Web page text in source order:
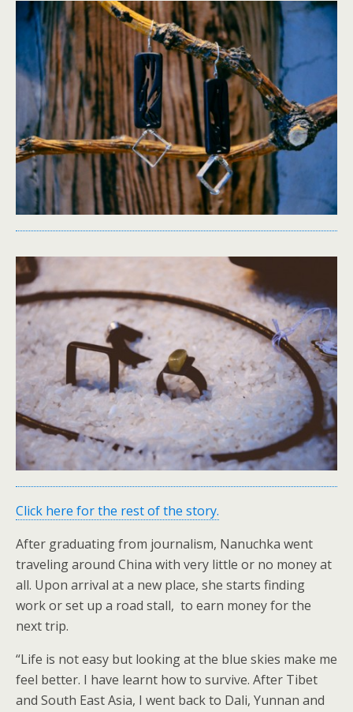
Click here for the rest of the story.
After graduating from journalism, Nanuchka went
traveling around China with very little or no money at
all. Upon arrival at a new place, she starts finding
work or set up a road stall, to earn money for the
next trip.
“Life is not easy but looking at the blue skies make me
feel better. I have learnt how to survive. After Tibet
and South East Asia, I went back to Dali, Yunnan and